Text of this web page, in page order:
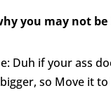
you may not
Duh if your ass
so Move it to